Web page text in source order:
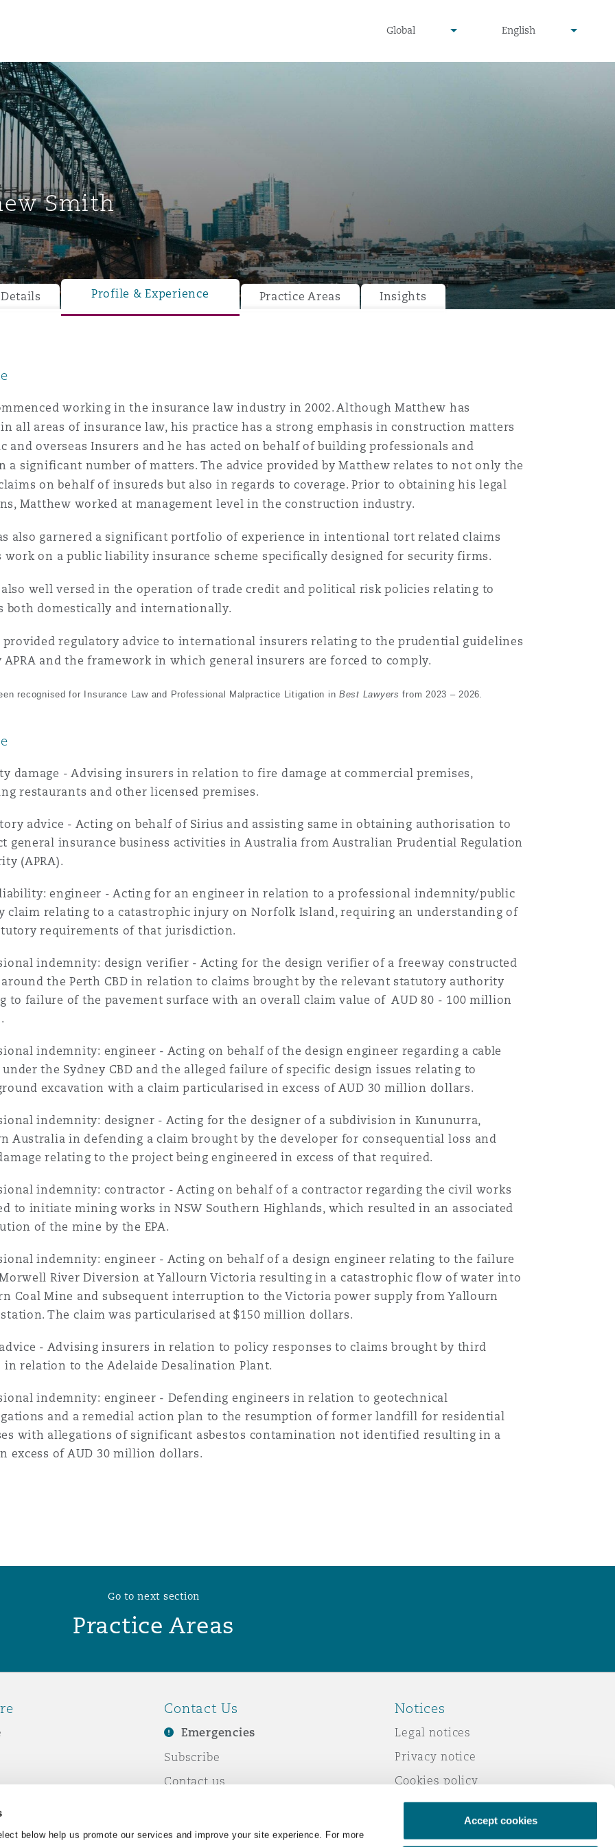
below help us promote our services and improve your site experience. For more
Accept cookies
Overhaul)
Aviation
&
undefined
Global
▾
undefined
English
▾
Smith
Profile & Experience Practice Areas Insights
working in the insurance law industry in 2002. Although Matthew has
all areas of insurance law, his practice has a strong emphasis in construction matters
and overseas Insurers and he has acted on behalf of building professionals and
a significant number of matters. The advice provided by Matthew relates to not only the
on behalf of insureds but also in regards to coverage. Prior to obtaining his legal
Matthew worked at management level in the construction industry.
also garnered a significant portfolio of experience in intentional tort related claims
on a public liability insurance scheme specifically designed for security firms.
well versed in the operation of trade credit and political risk policies relating to
both domestically and internationally.
provided regulatory advice to international insurers relating to the prudential guidelines
APRA and the framework in which general insurers are forced to comply.
recognised for Insurance Law and Professional Malpractice Litigation in Best Lawyersfrom 2023 – 2026.
damage - Advising insurers in relation to fire damage at commercial premises,
restaurants and other licensed premises.
advice - Acting on behalf of Sirius and assisting same in obtaining authorisation to
general insurance business activities in Australia from Australian Prudential Regulation
(APRA).
engineer - Acting for an engineer in relation to a professional indemnity/public
claim relating to a catastrophic injury on Norfolk Island, requiring an understanding of
requirements of that jurisdiction.
indemnity: design verifier - Acting for the design verifier of a freeway constructed
the Perth CBD in relation to claims brought by the relevant statutory authority
to failure of the pavement surface with an overall claim value of AUD 80 - 100 million
indemnity: engineer - Acting on behalf of the design engineer regarding a cable
the Sydney CBD and the alleged failure of specific design issues relating to
excavation with a claim particularised in excess of AUD 30 million dollars.
indemnity: designer - Acting for the designer of a subdivision in Kununurra,
Australia in defending a claim brought by the developer for consequential loss and
relating to the project being engineered in excess of that required.
indemnity: contractor - Acting on behalf of a contractor regarding the civil works
to initiate mining works in NSW Southern Highlands, which resulted in an associated
of the mine by the EPA.
indemnity: engineer - Acting on behalf of a design engineer relating to the failure
River Diversion at Yallourn Victoria resulting in a catastrophic flow of water into
Coal Mine and subsequent interruption to the Victoria power supply from Yallourn
The claim was particularised at $150 million dollars.
- Advising insurers in relation to policy responses to claims brought by third
in relation to the Adelaide Desalination Plant.
indemnity: engineer - Defending engineers in relation to geotechnical
and a remedial action plan to the resumption of former landfill for residential
with allegations of significant asbestos contamination not identified resulting in a
excess of AUD 30 million dollars.
Go to next section
Practice Areas
Co
Contact Us
Emergencies
Subscribe
Contact us
Notices
Legal notices
Privacy notice
Cookies policy
Modern slavery
Scam emails